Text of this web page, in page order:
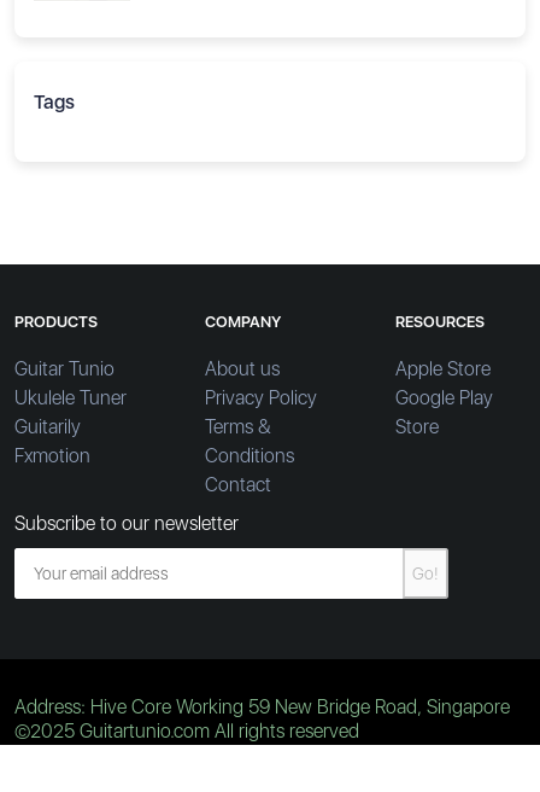
Tags
PRODUCTS
Guitar Tunio
Ukulele Tuner
Guitarily
Fxmotion
COMPANY
About us
Privacy Policy
Terms &
Conditions
Contact
RESOURCES
Apple Store
Google Play
Store
Subscribe to our newsletter
Go!
Address: Hive Core Working 59 New Bridge Road, Singapore
©2025 Guitartunio.com All rights reserved